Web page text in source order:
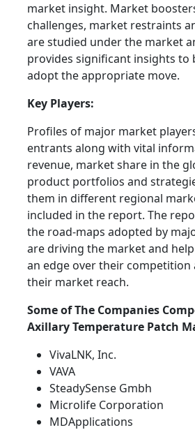
market insight. Market
challenges, market restraints
are studied under the market
provides significant insights to
adopt the appropriate move.
Key Players:
Profiles of major market
entrants along with vital
revenue, market share in the
product portfolios and
them in different regional
included in the report. The
the road-maps adopted by
are driving the market and
an edge over their competition
their market reach.
Some of The Companies
Axillary Temperature Patch
VivaLNK, Inc.
VAVA
SteadySense Gmbh
Microlife Corporation
MDApplications